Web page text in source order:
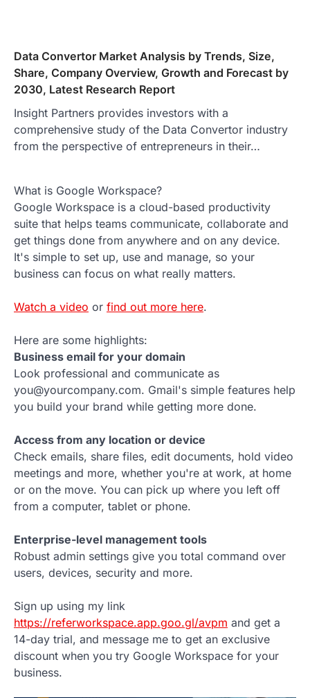
Data Convertor Market Analysis by Trends, Size,
Share, Company Overview, Growth and Forecast by
2030, Latest Research Report
Insight Partners provides investors with a
comprehensive study of the Data Convertor industry
from the perspective of entrepreneurs in their…
What is Google Workspace?
Google Workspace is a cloud-based productivity
suite that helps teams communicate, collaborate and
get things done from anywhere and on any device.
It's simple to set up, use and manage, so your
business can focus on what really matters.
Watch a video or find out more here.
Here are some highlights:
Business email for your domain
Look professional and communicate as
you@yourcompany.com. Gmail's simple features help
you build your brand while getting more done.
Access from any location or device
Check emails, share files, edit documents, hold video
meetings and more, whether you're at work, at home
or on the move. You can pick up where you left off
from a computer, tablet or phone.
Enterprise-level management tools
Robust admin settings give you total command over
users, devices, security and more.
Sign up using my link
https://referworkspace.app.goo.gl/avpm and get a
14-day trial, and message me to get an exclusive
discount when you try Google Workspace for your
business.